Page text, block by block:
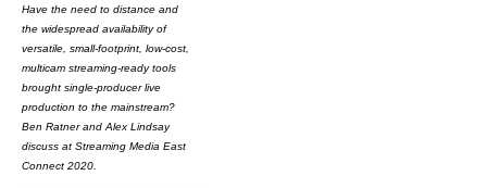
Have the need to distance and
the widespread availability of
versatile, small-footprint, low-cost,
multicam streaming-ready tools
brought single-producer live
production to the mainstream?
Ben Ratner and Alex Lindsay
discuss at Streaming Media East
Connect 2020.